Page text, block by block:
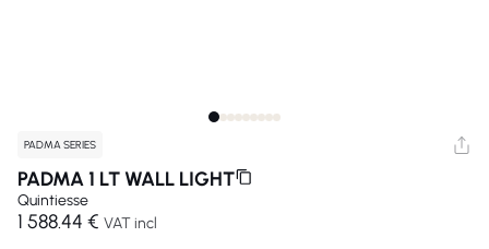
PADMA SERIES
PADMA 1 LT WALL LIGHT
Quintiesse
1 588.44 € VAT incl